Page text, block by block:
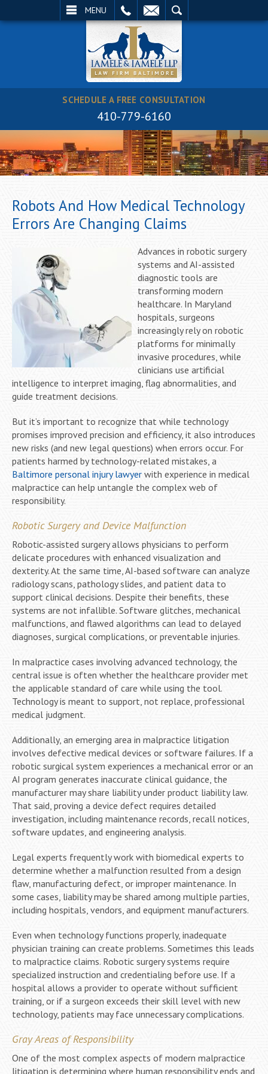
MENU
SCHEDULE A FREE CONSULTATION
410-779-6160
Robots And How Medical Technology
Errors Are Changing Claims
Advances in robotic surgery
systems and AI-assisted
diagnostic tools are
transforming modern
healthcare. In Maryland
hospitals, surgeons
increasingly rely on robotic
platforms for minimally
invasive procedures, while
clinicians use artificial
intelligence to interpret imaging, flag abnormalities, and
guide treatment decisions.
But it’s important to recognize that while technology
promises improved precision and efficiency, it also introduces
new risks (and new legal questions) when errors occur. For
patients harmed by technology-related mistakes, a
Baltimore personal injury lawyer with experience in medical
malpractice can help untangle the complex web of
responsibility.
Robotic Surgery and Device Malfunction
Robotic-assisted surgery allows physicians to perform
delicate procedures with enhanced visualization and
dexterity. At the same time, AI-based software can analyze
radiology scans, pathology slides, and patient data to
support clinical decisions. Despite their benefits, these
systems are not infallible. Software glitches, mechanical
malfunctions, and flawed algorithms can lead to delayed
diagnoses, surgical complications, or preventable injuries.
In malpractice cases involving advanced technology, the
central issue is often whether the healthcare provider met
the applicable standard of care while using the tool.
Technology is meant to support, not replace, professional
medical judgment.
Additionally, an emerging area in malpractice litigation
involves defective medical devices or software failures. If a
robotic surgical system experiences a mechanical error or an
AI program generates inaccurate clinical guidance, the
manufacturer may share liability under product liability law.
That said, proving a device defect requires detailed
investigation, including maintenance records, recall notices,
software updates, and engineering analysis.
Legal experts frequently work with biomedical experts to
determine whether a malfunction resulted from a design
flaw, manufacturing defect, or improper maintenance. In
some cases, liability may be shared among multiple parties,
including hospitals, vendors, and equipment manufacturers.
Even when technology functions properly, inadequate
physician training can create problems. Sometimes this leads
to malpractice claims. Robotic surgery systems require
specialized instruction and credentialing before use. If a
hospital allows a provider to operate without sufficient
training, or if a surgeon exceeds their skill level with new
technology, patients may face unnecessary complications.
Gray Areas of Responsibility
One of the most complex aspects of modern malpractice
litigation is determining where human responsibility ends and